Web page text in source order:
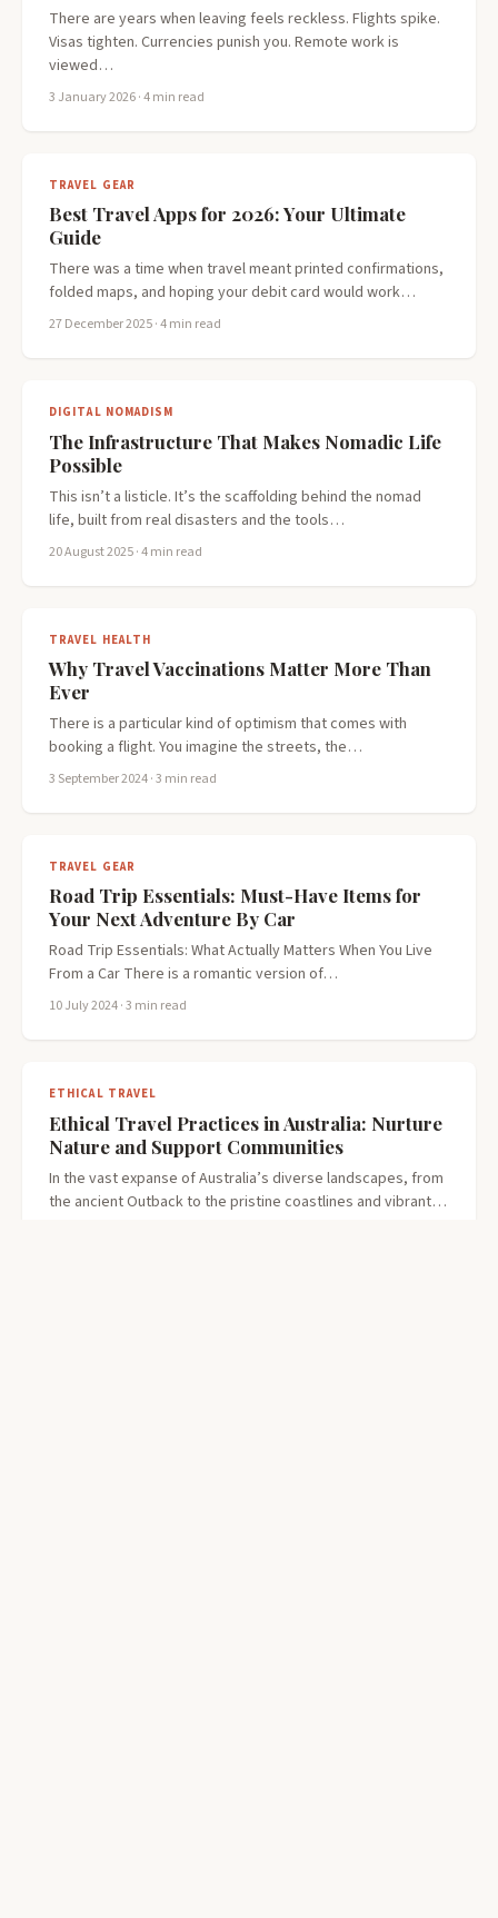
There are years when leaving feels reckless. Flights spike.
Visas tighten. Currencies punish you. Remote work is
viewed…
3 January 2026· 4 min read
TRAVEL GEAR
Best Travel Apps for 2026: Your Ultimate
Guide
There was a time when travel meant printed confirmations,
folded maps, and hoping your debit card would work…
27 December 2025· 4 min read
DIGITAL NOMADISM
The Infrastructure That Makes Nomadic Life
Possible
This isn’t a listicle. It’s the scaffolding behind the nomad
life, built from real disasters and the tools…
20 August 2025· 4 min read
TRAVEL HEALTH
Why Travel Vaccinations Matter More Than
Ever
There is a particular kind of optimism that comes with
booking a flight. You imagine the streets, the…
3 September 2024· 3 min read
TRAVEL GEAR
Road Trip Essentials: Must-Have Items for
Your Next Adventure By Car
Road Trip Essentials: What Actually Matters When You Live
From a Car There is a romantic version of…
10 July 2024· 3 min read
ETHICAL TRAVEL
Ethical Travel Practices in Australia: Nurture
Nature and Support Communities
In the vast expanse of Australia’s diverse landscapes, from
the ancient Outback to the pristine coastlines and vibrant…